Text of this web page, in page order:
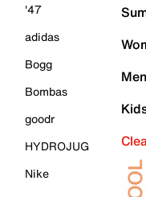
'47
adidas
Bogg
Bombas
goodr
HYDROJUG
Nike